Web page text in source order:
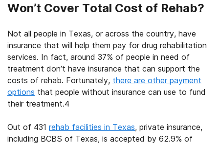
Won’t Cover Total Cost of Rehab?
Not all people in Texas, or across the country, have
insurance that will help them pay for drug rehabilitation
services. In fact, around 37% of people in need of
treatment don’t have insurance that can support the
costs of rehab. Fortunately, there are other payment
options that people without insurance can use to fund
their treatment.4
Out of 431 rehab facilities in Texas, private insurance,
including BCBS of Texas, is accepted by 62.9% of